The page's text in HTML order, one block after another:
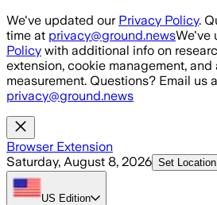
Skip to main content
We've updated our Privacy Policy.
time at privacy@ground.newsWe've
Policy with additional info on
extension, cookie management,
measurement. Questions? Email us
privacy@ground.news
Browser Extension
Saturday, August 8, 2026 Set Location
US Edition